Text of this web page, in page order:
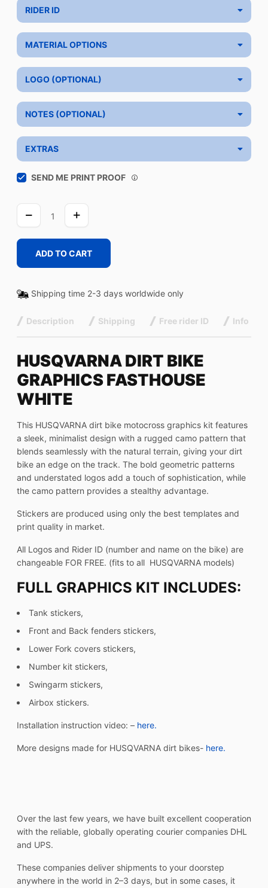
RIDER ID
MATERIAL OPTIONS
LOGO (OPTIONAL)
NOTES (OPTIONAL)
EXTRAS
SEND ME PRINT PROOF
ADD TO CART
Shipping time 2-3 days worldwide only
Description Shipping Free rider ID Info
HUSQVARNA DIRT BIKE
GRAPHICS FASTHOUSE
WHITE
This HUSQVARNA dirt bike motocross graphics kit features
a sleek, minimalist design with a rugged camo pattern that
blends seamlessly with the natural terrain, giving your dirt
bike an edge on the track. The bold geometric patterns
and understated logos add a touch of sophistication, while
the camo pattern provides a stealthy advantage.
Stickers are produced using only the best templates and
print quality in market.
All Logos and Rider ID (number and name on the bike) are
changeable FOR FREE. (fits to all HUSQVARNA models)
FULL GRAPHICS KIT INCLUDES:
Tank stickers,
Front and Back fenders stickers,
Lower Fork covers stickers,
Number kit stickers,
Swingarm stickers,
Airbox stickers.
Installation instruction video: – here.
More designs made for HUSQVARNA dirt bikes- here.
Over the last few years, we have built excellent cooperation
with the reliable, globally operating courier companies DHL
and UPS.
These companies deliver shipments to your doorstep
anywhere in the world in 2–3 days, but in some cases, it